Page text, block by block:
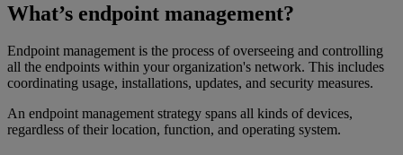
What’s endpoint management?
Endpoint management is the process of overseeing and controlling
all the endpoints within your organization's network. This includes
coordinating usage, installations, updates, and security measures.
An endpoint management strategy spans all kinds of devices,
regardless of their location, function, and operating system.